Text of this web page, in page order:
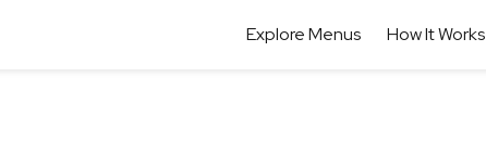
Explore Menus How It Works